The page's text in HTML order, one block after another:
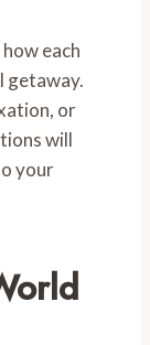
each
getaway.
or
will
your